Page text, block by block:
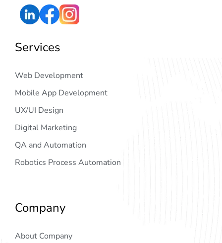
Services
Web Development
Mobile App Development
UX/UI Design
Digital Marketing
QA and Automation
Robotics Process Automation
Company
About Company